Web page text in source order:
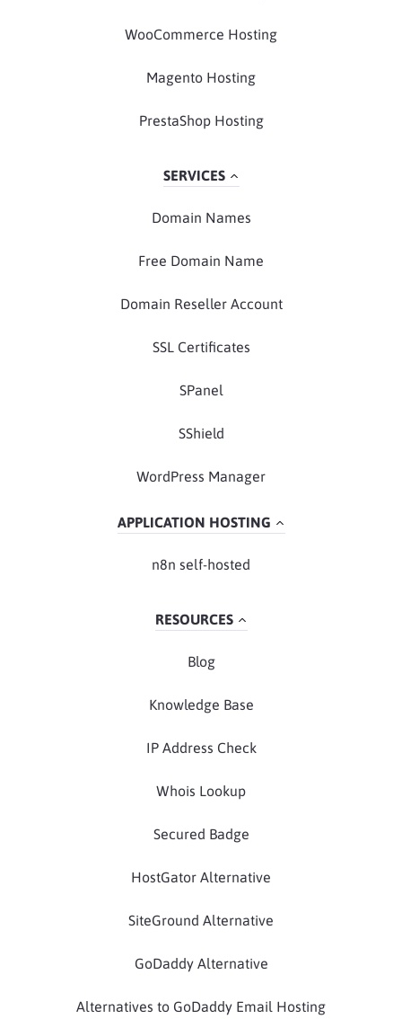
WooCommerce Hosting
Magento Hosting
PrestaShop Hosting
SERVICES
Domain Names
Free Domain Name
Domain Reseller Account
SSL Certificates
SPanel
SShield
WordPress Manager
APPLICATION HOSTING
n8n self-hosted
RESOURCES
Blog
Knowledge Base
IP Address Check
Whois Lookup
Secured Badge
HostGator Alternative
SiteGround Alternative
GoDaddy Alternative
Alternatives to GoDaddy Email Hosting